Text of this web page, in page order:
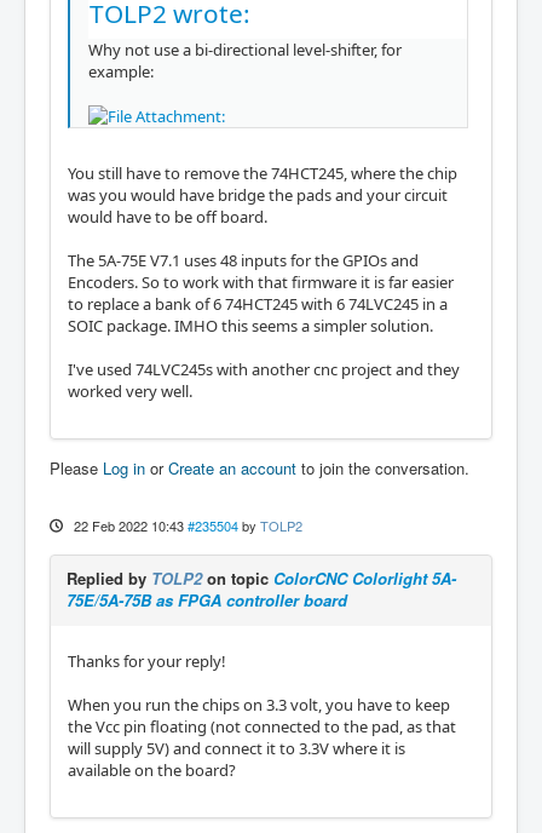
TOLP2 wrote:
Why not use a bi-directional level-shifter, for
example:
You still have to remove the 74HCT245, where the chip
was you would have bridge the pads and your circuit
would have to be off board.
The 5A-75E V7.1 uses 48 inputs for the GPIOs and
Encoders. So to work with that firmware it is far easier
to replace a bank of 6 74HCT245 with 6 74LVC245 in a
SOIC package. IMHO this seems a simpler solution.
I've used 74LVC245s with another cnc project and they
worked very well.
Please Log in orCreate an account to join the conversation.
22 Feb 2022 10:43 #235504 by TOLP2
Replied by TOLP2on topic ColorCNC Colorlight 5A-
75E/5A-75B as FPGA controller board
Thanks for your reply!
When you run the chips on 3.3 volt, you have to keep
the Vcc pin floating (not connected to the pad, as that
will supply 5V) and connect it to 3.3V where it is
available on the board?